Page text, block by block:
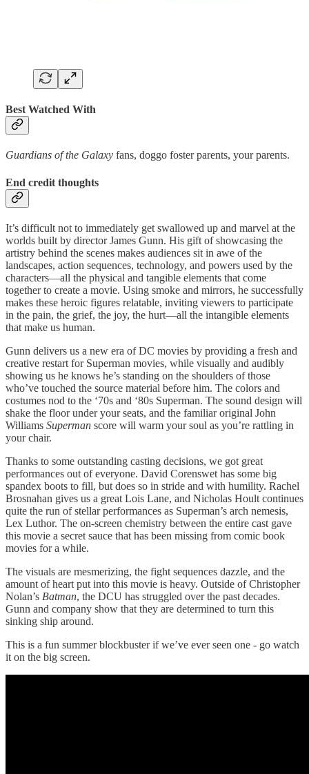
Best Watched With
Guardians of the Galaxy fans, doggo foster parents, your parents.
End credit thoughts
It’s difficult not to immediately get swallowed up and marvel at the
worlds built by director James Gunn. His gift of showcasing the
artistry behind the scenes makes audiences sit in awe of the
landscapes, action sequences, technology, and powers used by the
characters—all the physical and tangible elements that come
together to create a movie. Using smoke and mirrors, he successfully
makes these heroic figures relatable, inviting viewers to participate
in the pain, the grief, the joy, the hurt—all the intangible elements
that make us human.
Gunn delivers us a new era of DC movies by providing a fresh and
creative restart for Superman movies, while visually and audibly
showing us he knows he’s standing on the shoulders of those
who’ve touched the source material before him. The colors and
costumes nod to the ‘70s and ‘80s Superman. The sound design will
shake the floor under your seats, and the familiar original John
Williams Superman score will warm your soul as you’re rattling in
your chair.
Thanks to some outstanding casting decisions, we got great
performances out of everyone. David Corenswet has some big
spandex boots to fill, but does so in stride and with humility. Rachel
Brosnahan gives us a great Lois Lane, and Nicholas Hoult continues
quite the run of stellar performances as Superman’s arch nemesis,
Lex Luthor. The on-screen chemistry between the entire cast gave
this movie a secret sauce that has been missing from comic book
movies for a while.
The visuals are mesmerizing, the fight sequences dazzle, and the
amount of heart put into this movie is heavy. Outside of Christopher
Nolan’s Batman, the DCU has struggled over the past decades.
Gunn and company show that they are determined to turn this
sinking ship around.
This is a fun summer blockbuster if we’ve ever seen one - go watch
it on the big screen.